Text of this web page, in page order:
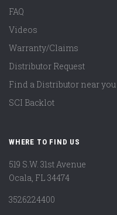
FAQ
Videos
Warranty/Claims
Distributor Request
Find a Distributor near you
SCI Backlot
WHERE TO FIND US
519 S.W. 31st Avenue
Ocala, FL 34474
3526224400